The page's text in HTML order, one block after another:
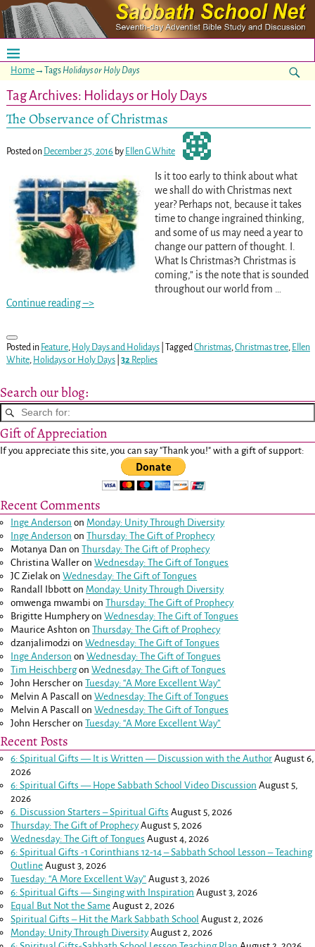
Home→Tags Holidays or Holy Days
Tag Archives: Holidays or Holy Days
The Observance of Christmas
Posted on December 25, 2016 by Ellen G White
Is it too early to think about what
we shall do with Christmas next
year? Perhaps not, because it takes
time to change ingrained thinking,
and some of us may need a year to
change our pattern of thought. I.
What Is Christmas?1 Christmas is
coming,” is the note that is sounded
throughout our world from
Continue reading –>
Posted in Feature, Holy Days and Holidays| Tagged Christmas, Christmas tree, Ellen
White, Holidays or Holy Days| 32 Replies
Search our blog:
Gift of Appreciation
If you appreciate this site, you can say "Thank you!" with a gift of support:
Recent Comments
Inge Anderson on Monday: Unity Through Diversity
Inge Anderson onThursday: The Gift of Prophecy
Motanya Dan onThursday: The Gift of Prophecy
Christina Waller onWednesday: The Gift of Tongues
JC Zielak onWednesday: The Gift of Tongues
Randall Ibbott on Monday: Unity Through Diversity
omwenga mwambi onThursday: The Gift of Prophecy
Brigitte HumpheryonWednesday: The Gift of Tongues
Maurice Ashton onThursday: The Gift of Prophecy
dzanjalimodzi onWednesday: The Gift of Tongues
Inge Anderson onWednesday: The Gift of Tongues
Tim HeischbergonWednesday: The Gift of Tongues
John Herscher onTuesday: “A More Excellent Way”
Melvin A Pascall onWednesday: The Gift of Tongues
Melvin A Pascall onWednesday: The Gift of Tongues
John Herscher onTuesday: “A More Excellent Way”
Recent Posts
6: Spiritual Gifts — It is Written — Discussion with the Author August 6,
2026
6: Spiritual Gifts — Hope Sabbath School Video Discussion August 5,
2026
6. Discussion Starters – Spiritual Gifts August 5, 2026
Thursday: The Gift of Prophecy August 5, 2026
Wednesday: The Gift of Tongues August 4, 2026
6: Spiritual Gifts -1 Corinthians 12-14– Sabbath School Lesson – Teaching
Outline August 3, 2026
Tuesday: “A More Excellent Way” August 3, 2026
6: Spiritual Gifts — Singing with Inspiration August 3, 2026
Equal But Not the Same August 2, 2026
Spiritual Gifts – Hit the Mark Sabbath School August 2, 2026
Monday: Unity Through Diversity August 2, 2026